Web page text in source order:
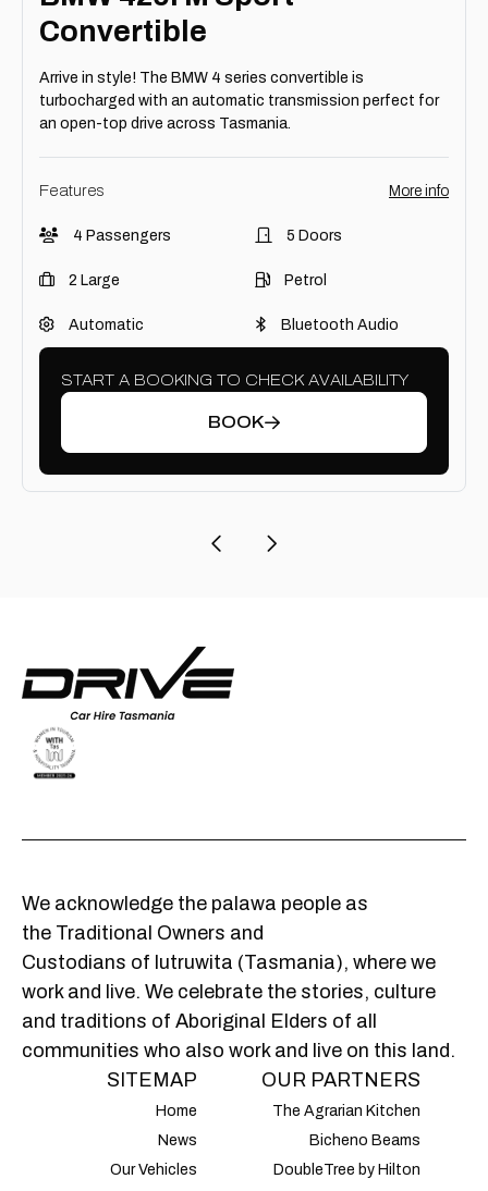
Convertible
Arrive in style! The BMW 4 series convertible is
turbocharged with an automatic transmission perfect for
an open-top drive across Tasmania.
Features More info
4 Passengers 5 Doors
2 Large Petrol
Automatic Bluetooth Audio
START A BOOKING TO CHECK AVAILABILITY
BOOK
Previous Page
Next Page
We acknowledge the palawa people as
the Traditional Owners and
Custodians of lutruwita (Tasmania), where we
work and live. We celebrate the stories, culture
and traditions of Aboriginal Elders of all
communities who also work and live on this land.
SITEMAP
Home
News
Our Vehicles
OUR PARTNERS
The Agrarian Kitchen
Bicheno Beams
DoubleTree by Hilton